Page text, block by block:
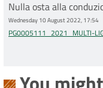
Nulla osta alla
Wednesday 10 August 2022, 17:54
PG0005111_2021_MULTI-